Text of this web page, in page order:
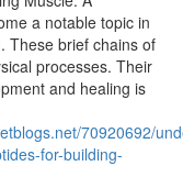
a notable topic in
These brief chains of
processes. Their
and healing is
70920692/
for-building-